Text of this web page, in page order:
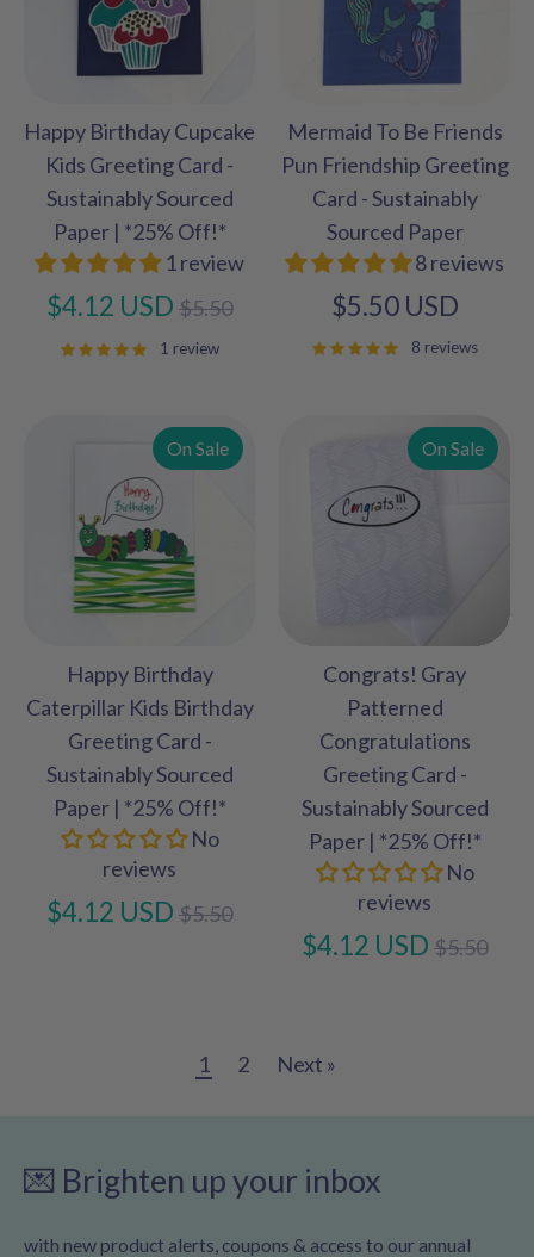
Happy Birthday Cupcake
Kids Greeting Card -
Sustainably Sourced
Paper | *25% Off!*
1 review
$4.12 USDRegular
price
$5.50
1 review
Mermaid To Be Friends
Pun Friendship Greeting
Card - Sustainably
Sourced Paper
8 reviews
$5.50 USD
8 reviews
Happy Birthday
Caterpillar Kids Birthday
Greeting Card -
Sustainably Sourced
Paper | *25% Off!*
No
reviews
$4.12 USDRegular
$5.50
On Sale
Congrats! Gray
Patterned
Congratulations
Greeting Card -
Sustainably Sourced
Paper | *25% Off!*
No
reviews
$4.12 USDRegular
$5.50
On Sale
1 2 Next »
💌 Brighten up your inbox
with new product alerts, coupons & access to our annual